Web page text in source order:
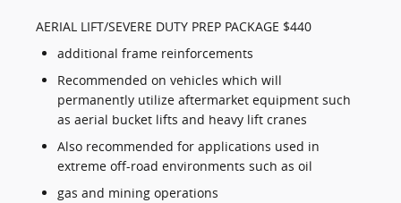
AERIAL LIFT/SEVERE DUTY PREP PACKAGE $440
additional frame reinforcements
Recommended on vehicles which will
permanently utilize aftermarket equipment such
as aerial bucket lifts and heavy lift cranes
Also recommended for applications used in
extreme off-road environments such as oil
gas and mining operations